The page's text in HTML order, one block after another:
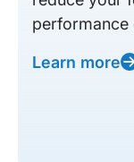
performance
Learn more